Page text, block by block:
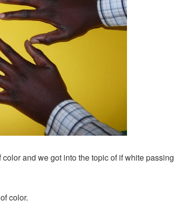
and we got into the topic of if white passing
color.